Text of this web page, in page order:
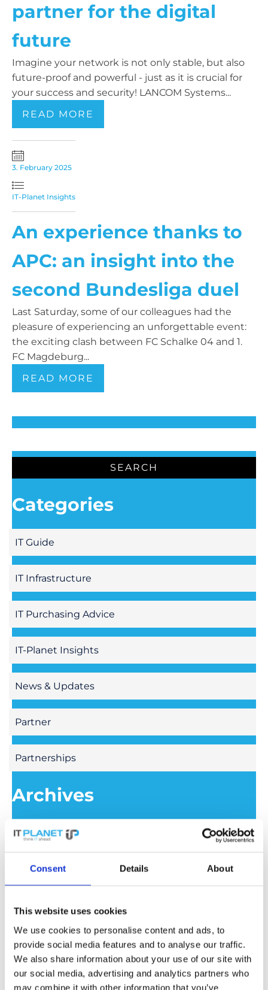
Consent Details About
This website uses cookies
We use cookies to personalise content and ads, to
provide social media features and to analyse our traffic.
We also share information about your use of our site with
our social media, advertising and analytics partners who
may combine it with other information that you’ve
partner for the digital
future
Imagine your network is not only stable, but also
future-proof and powerful - just as it is crucial for
your success and security! LANCOM Systems...
READ MORE
3. February 2025
IT-Planet Insights
An experience thanks to
APC: an insight into the
second Bundesliga duel
Last Saturday, some of our colleagues had the
pleasure of experiencing an unforgettable event:
the exciting clash between FC Schalke 04 and 1.
FC Magdeburg...
READ MORE
Categories
IT Guide
IT Infrastructure
IT Purchasing Advice
IT-Planet Insights
News & Updates
Partner
Partnerships
Archives
July 2026
June 2026
May 2026
April 2026
March 2026